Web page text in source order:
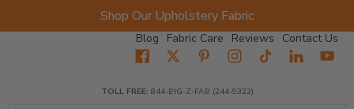
Shop Our Upholstery Fabric
Blog Fabric Care Reviews Contact Us
Fabrics Wholesale Fabric Closeout
TOLL FREE: 844-BIG-Z-FAB (244-9322)